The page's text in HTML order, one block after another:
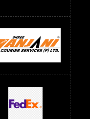
Saree Below 700 RS
Saree Below 1300 RS
500 RS
Below 900 RS
Below 1000 RS